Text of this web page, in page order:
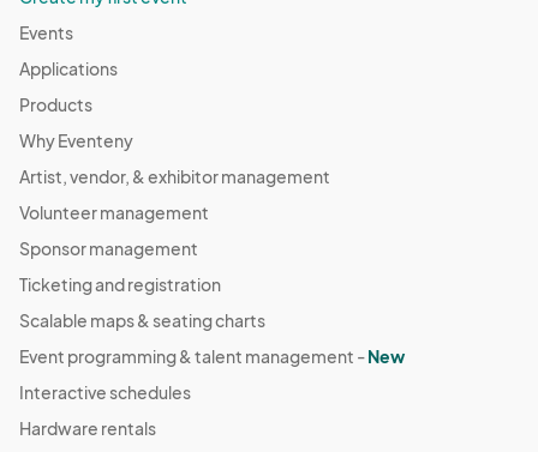
Events
Applications
Products
Why Eventeny
Artist, vendor, & exhibitor management
Volunteer management
Sponsor management
Ticketing and registration
Scalable maps & seating charts
Event programming & talent management -New
Interactive schedules
Hardware rentals